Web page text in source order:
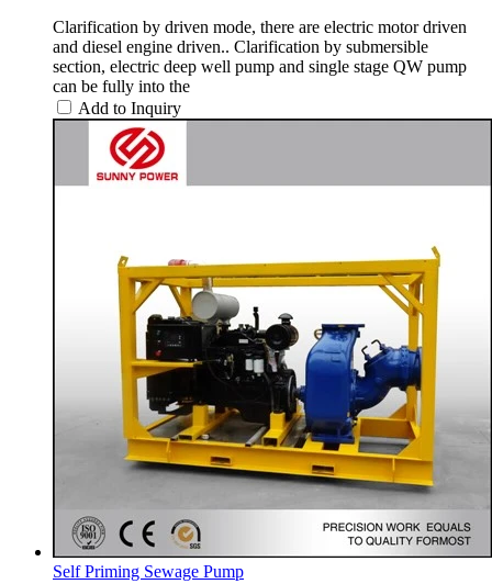
Clarification by driven mode, there are electric motor driven
and diesel engine driven.. Clarification by submersible
section, electric deep well pump and single stage QW pump
can be fully into the
Add to Inquiry
Self Priming Sewage Pump